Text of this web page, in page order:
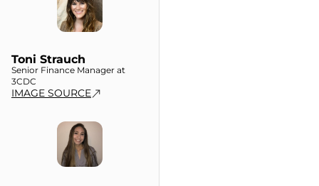
Toni Strauch
Senior Finance Manager at
3CDC
IMAGE SOURCE